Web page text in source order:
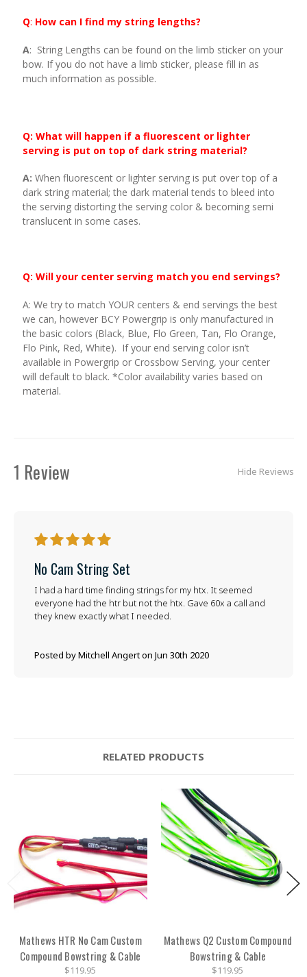
Q: How can I find my string lengths?
A: String Lengths can be found on the limb sticker on your
bow. If you do not have a limb sticker, please fill in as
much information as possible.
Q: What will happen if a fluorescent or lighter
serving is put on top of dark string material?
A: When fluorescent or lighter serving is put over top of a
dark string material; the dark material tends to bleed into
the serving distorting the serving color & becoming semi
translucent in some cases.
Q: Will your center serving match you end servings?
A: We try to match YOUR centers & end servings the best
we can, however BCY Powergrip is only manufactured in
the basic colors (Black, Blue, Flo Green, Tan, Flo Orange,
Flo Pink, Red, White). If your end serving color isn’t
available in Powergrip or Crossbow Serving, your center
will default to black. *Color availability varies based on
material.
1 Review Hide Reviews
5
No Cam String Set
Posted by Mitchell Angert on Jun 30th 2020
I had a hard time finding strings for my htx. It seemed
everyone had the htr but not the htx. Gave 60x a call and
they knew exactly what I needed.
RELATED PRODUCTS
Mathews HTR No Cam Custom
Compound Bowstring & Cable
$119.95
Mathews Q2 Custom Compound
Bowstring & Cable
$119.95